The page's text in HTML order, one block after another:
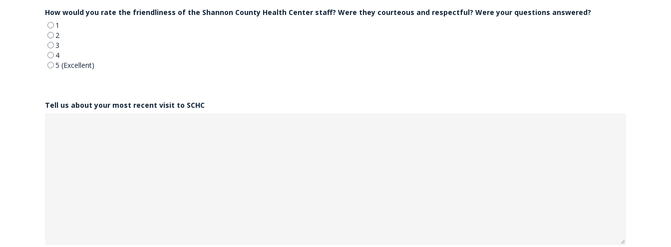
slash
YYYY
How would you rate the friendliness of the Shannon County Health Center staff? Were they courteous and respectful? Were your questions answered?
1
2
3
4
5 (Excellent)
Tell us about your most recent visit to SCHC